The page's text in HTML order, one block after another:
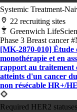
Systemic Treatment-
22 recruiting sites
Greenwich
Phase 3 Breast cancer
[MK-2870-010]
monothérapie et en
rapport au traitement
atteints d'un cancer
non résécable HR+/​
Required HER2 statuses